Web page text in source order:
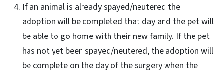
If an animal is already spayed/neutered the
adoption will be completed that day and the pet will
be able to go home with their new family. If the pet
has not yet been spayed/neutered, the adoption will
be complete on the day of the surgery when the